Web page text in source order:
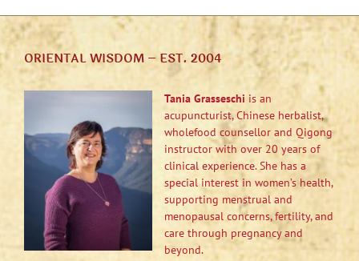
ORIENTAL WISDOM – EST. 2004
Tania Grasseschi is an
acupuncturist, Chinese herbalist,
wholefood counsellor and Qigong
instructor with over 20 years of
clinical experience. She has a
special interest in women’s health,
supporting menstrual and
menopausal concerns, fertility, and
care through pregnancy and
beyond.